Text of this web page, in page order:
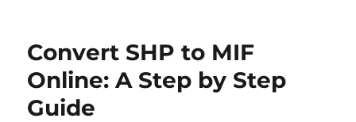
Convert SHP to MIF
Online: A Step by Step
Guide